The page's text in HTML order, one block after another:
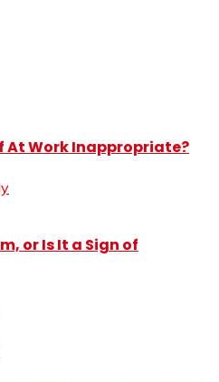
At Work Inappropriate?
or Is It a Sign of